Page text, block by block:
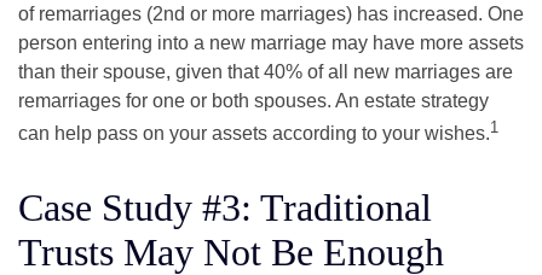
of remarriages (2nd or more marriages) has increased. One
person entering into a new marriage may have more assets
than their spouse, given that 40% of all new marriages are
remarriages for one or both spouses. An estate strategy
can help pass on your assets according to your wishes.1
Case Study #3: Traditional
Trusts May Not Be Enough